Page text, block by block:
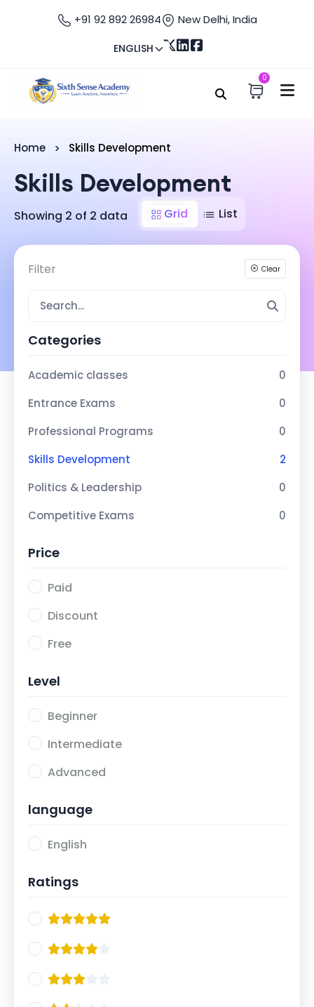
+91 92 892 26984 New Delhi, India
ENGLISH
0
Home Skills Development
Skills Development
Showing 2 of 2 data Grid List
Filter Clear
Categories
Academic classes
0
Entrance Exams
0
Professional Programs
0
Skills Development
2
Politics & Leadership
0
Competitive Exams
0
Price
Paid
Discount
Free
Level
Beginner
Intermediate
Advanced
language
English
Ratings